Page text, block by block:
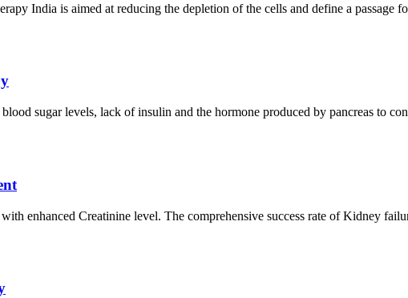
India is aimed at reducing the depletion of the cells and define a passage
sugar levels, lack of insulin and the hormone produced by pancreas to
enhanced Creatinine level. The comprehensive success rate of Kidney